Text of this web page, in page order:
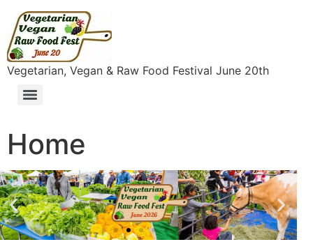
content
Vegetarian, Vegan & Raw Food Festival June 20th
Home